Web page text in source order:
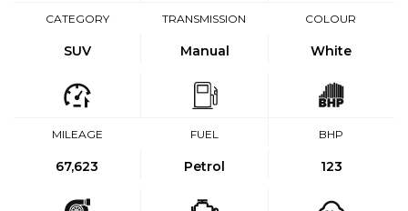
CATEGORY
SUV
TRANSMISSION
Manual
COLOUR
White
MILEAGE
67,623
FUEL
Petrol
BHP
123